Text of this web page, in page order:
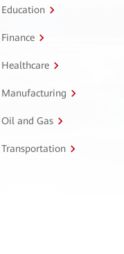
Education
Finance
Healthcare
Manufacturing
Oil and Gas
Transportation